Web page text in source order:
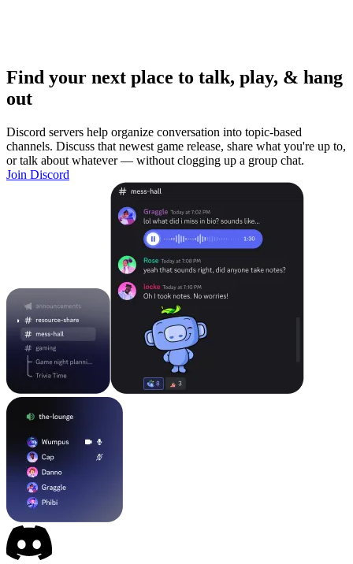
Find your next place to talk, play, & hang
out
Discord servers help organize conversation into topic-based
channels. Discuss that newest game release, share what you're up to,
or talk about whatever — without clogging up a group chat.
Join Discord